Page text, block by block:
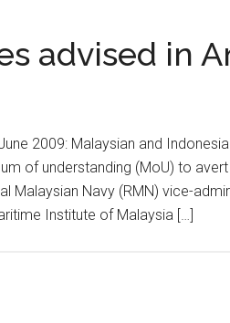
advised in
2009: Malaysian and
of understanding (MoU) to
Malaysian Navy (RMN) vice-
Institute of Malaysia […]